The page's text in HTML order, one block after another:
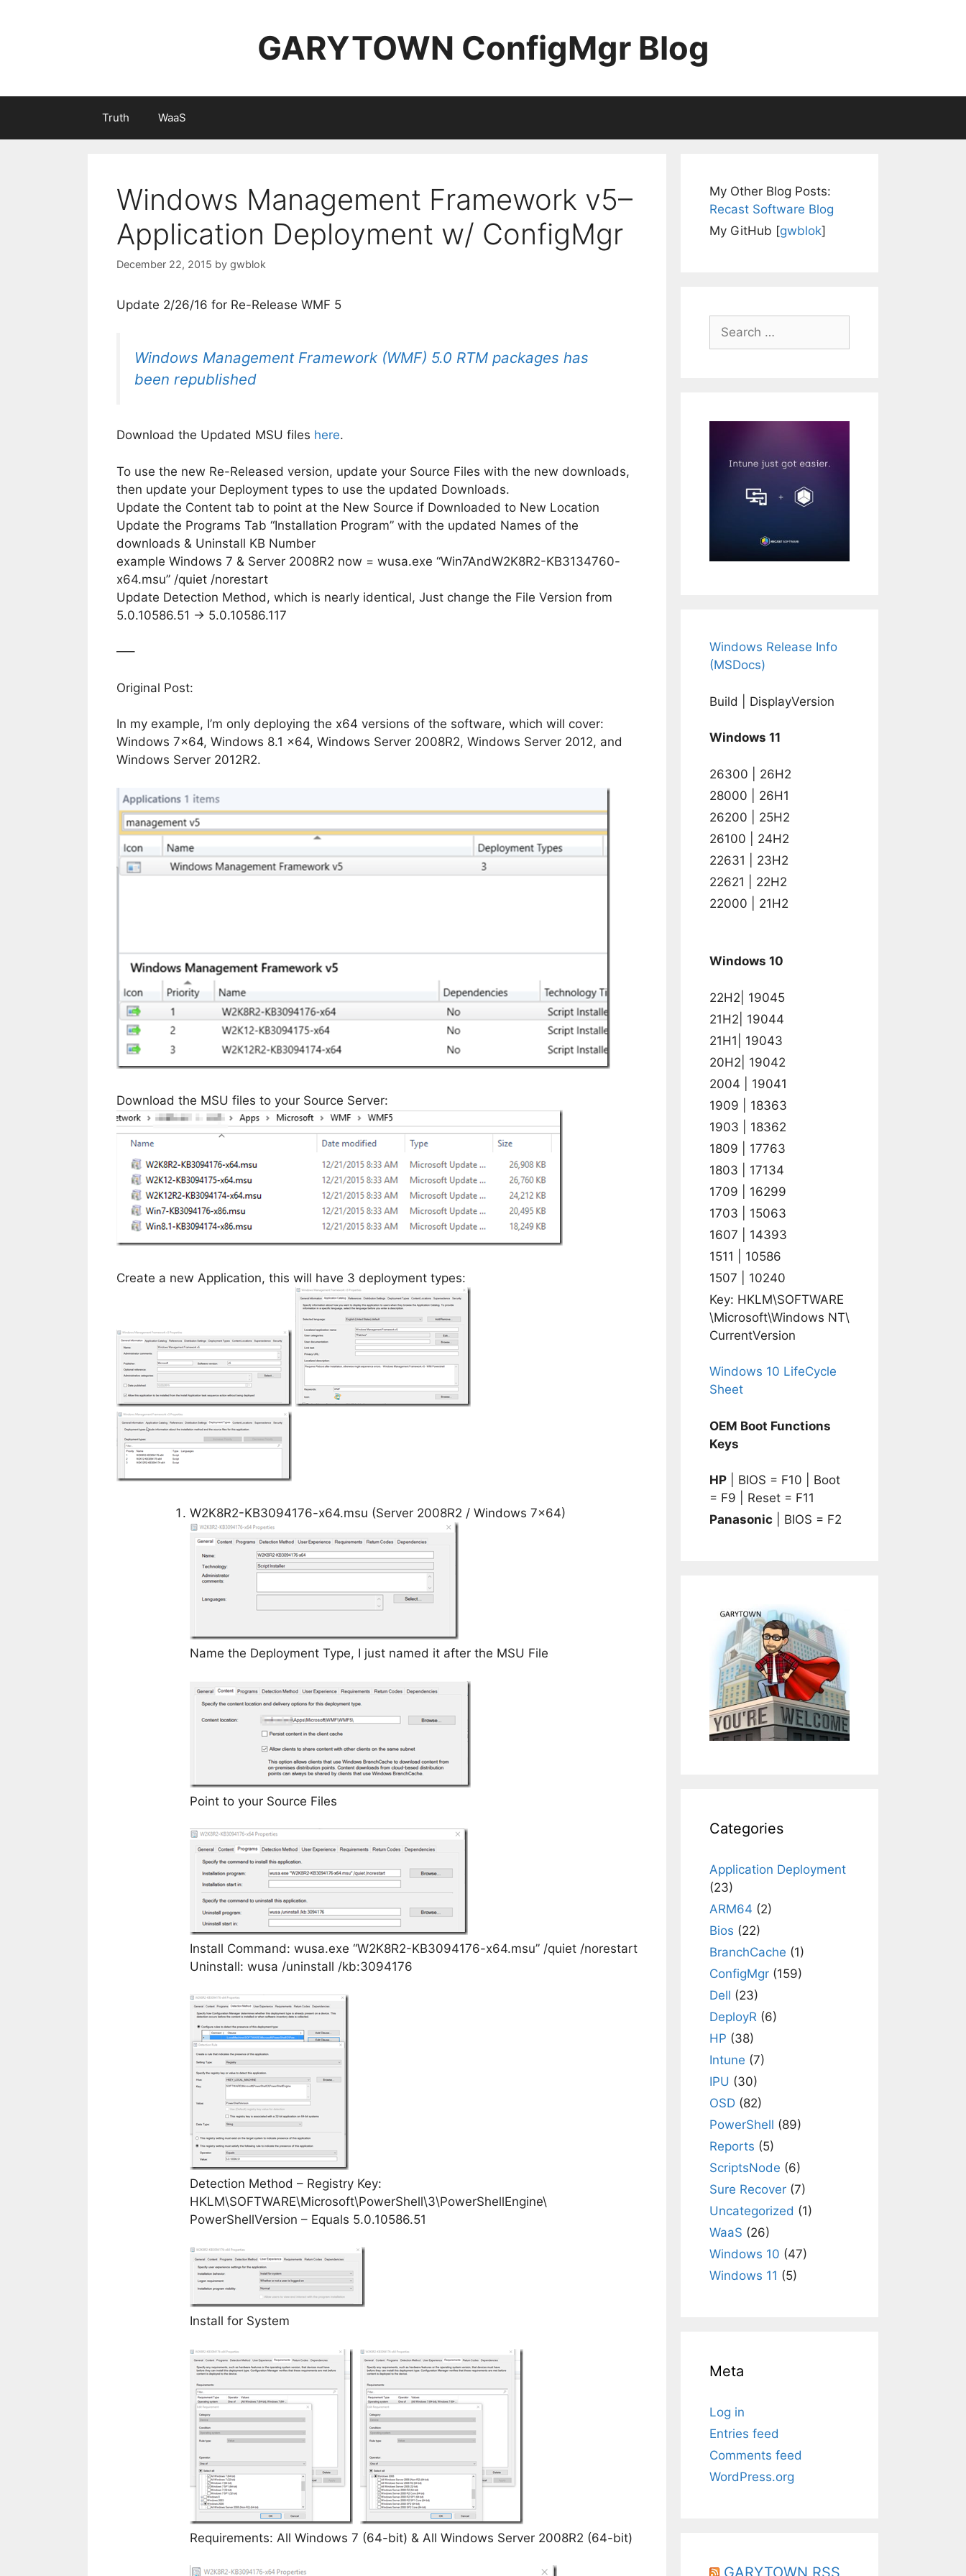
GARYTOWN ConfigMgr Blog
Truth WaaS
Windows Management Framework v5–
Application Deployment w/ ConfigMgr
December 22, 2015 by gwblok
Update 2/26/16 for Re-Release WMF 5
Windows Management Framework (WMF) 5.0 RTM packages has
been republished
Download the Updated MSU files here.
To use the new Re-Released version, update your Source Files with the new downloads,
then update your Deployment types to use the updated Downloads.
Update the Content tab to point at the New Source if Downloaded to New Location
Update the Programs Tab “Installation Program” with the updated Names of the
downloads & Uninstall KB Number
example Windows 7 & Server 2008R2 now = wusa.exe “Win7AndW2K8R2-KB3134760-
x64.msu” /quiet /norestart
Update Detection Method, which is nearly identical, Just change the File Version from
5.0.10586.51 -> 5.0.10586.117
—–
Original Post:
In my example, I’m only deploying the x64 versions of the software, which will cover:
Windows 7×64, Windows 8.1 x64, Windows Server 2008R2, Windows Server 2012, and
Windows Server 2012R2.
Download the MSU files to your Source Server:
Create a new Application, this will have 3 deployment types:
W2K8R2-KB3094176-x64.msu (Server 2008R2 / Windows 7×64)
Name the Deployment Type, I just named it after the MSU File
Point to your Source Files
Install Command: wusa.exe “W2K8R2-KB3094176-x64.msu” /quiet /norestart
Uninstall: wusa /uninstall /kb:3094176
Detection Method – Registry Key:
HKLM\SOFTWARE\Microsoft\PowerShell\3\PowerShellEngine\
PowerShellVersion – Equals 5.0.10586.51
Install for System
Requirements: All Windows 7 (64-bit) & All Windows Server 2008R2 (64-bit)
My Other Blog Posts:
Recast Software Blog
My GitHub [gwblok]
Search
for:
Windows Release Info
(MSDocs)
Build | DisplayVersion
Windows 11
26300 | 26H2
28000 | 26H1
26200 | 25H2
26100 | 24H2
22631 | 23H2
22621 | 22H2
22000 | 21H2
Windows 10
22H2| 19045
21H2| 19044
21H1| 19043
20H2| 19042
2004 | 19041
1909 | 18363
1903 | 18362
1809 | 17763
1803 | 17134
1709 | 16299
1703 | 15063
1607 | 14393
1511 | 10586
1507 | 10240
Key: HKLM\SOFTWARE
\Microsoft\Windows NT\
CurrentVersion
Windows 10 LifeCycle
Sheet
OEM Boot Functions
Keys
HP | BIOS = F10 | Boot
= F9 | Reset = F11
Panasonic | BIOS = F2
Categories
Application Deployment
(23)
ARM64 (2)
Bios (22)
BranchCache (1)
ConfigMgr (159)
Dell (23)
DeployR (6)
HP (38)
Intune (7)
IPU (30)
OSD (82)
PowerShell (89)
Reports (5)
ScriptsNode (6)
Sure Recover (7)
Uncategorized (1)
WaaS (26)
Windows 10 (47)
Windows 11 (5)
Meta
Log in
Entries feed
Comments feed
WordPress.org
GARYTOWN RSS